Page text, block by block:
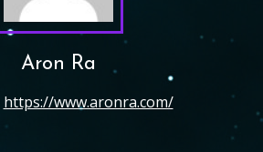
Aron Ra
https://www.aronra.com/